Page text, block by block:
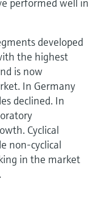
developed
the highest
is now
In Germany
declined. In
Cyclical
non-cyclical
in the market